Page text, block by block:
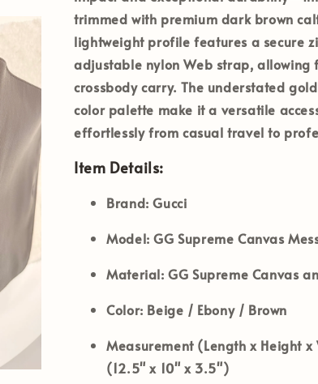
trimmed with premium dark brown
lightweight profile features a secure
adjustable nylon Web strap,
crossbody carry. The understated
color palette make it a versatile
effortlessly from casual travel to
Item Details:
Brand: Gucci
Model: GG Supreme Canvas
Material: GG Supreme Canvas
Color: Beige / Ebony / Brown
Measurement (Length x Height
(12.5" x 10" x 3.5")